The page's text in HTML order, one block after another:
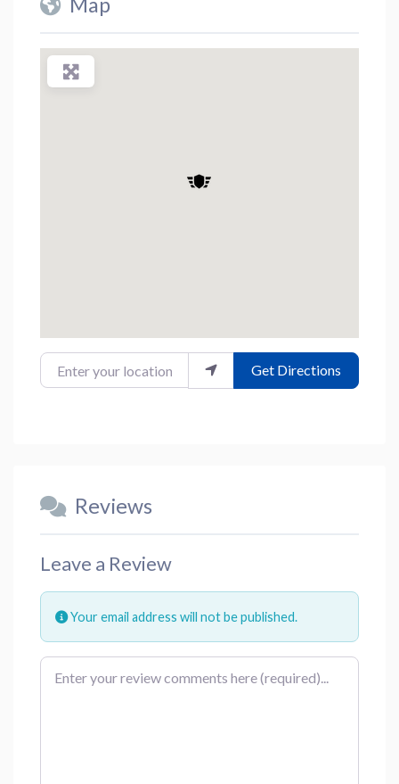
Enter your location Get Directions
Reviews
Leave a Review
Your email address will not be published.
Review text